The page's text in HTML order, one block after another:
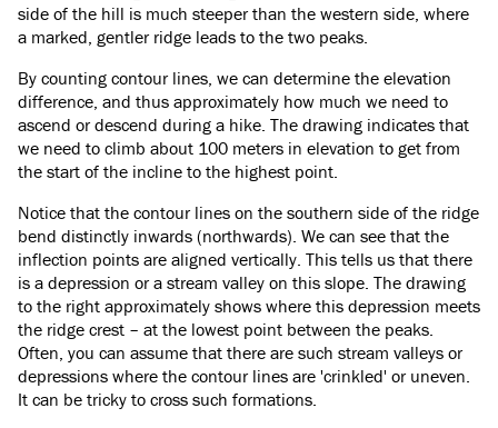
side of the hill is much steeper than the western side, where
a marked, gentler ridge leads to the two peaks.
By counting contour lines, we can determine the elevation
difference, and thus approximately how much we need to
ascend or descend during a hike. The drawing indicates that
we need to climb about 100 meters in elevation to get from
the start of the incline to the highest point.
Notice that the contour lines on the southern side of the ridge
bend distinctly inwards (northwards). We can see that the
inflection points are aligned vertically. This tells us that there
is a depression or a stream valley on this slope. The drawing
to the right approximately shows where this depression meets
the ridge crest – at the lowest point between the peaks.
Often, you can assume that there are such stream valleys or
depressions where the contour lines are 'crinkled' or uneven.
It can be tricky to cross such formations.